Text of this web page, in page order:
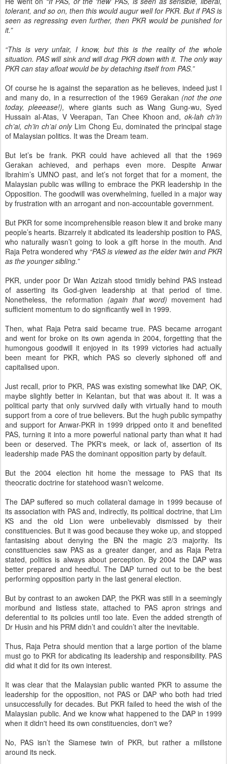
tolerant, and so on, then this would augur well for PKR. But if PAS is
seen as regressing even further, then PKR would be punished for
it.”
“This is very unfair, I know, but this is the reality of the whole
situation. PAS will sink and will drag PKR down with it. The only way
PKR can stay afloat would be by detaching itself from PAS.”
Of course he is against the separation as he believes, indeed just I
and many do, in a resurrection of the 1969 Gerakan (not the one
today, pleeease!), where giants such as Wang Gung-wu, Syed
Hussain al-Atas, V Veerapan, Tan Chee Khoon and,ok-lah ch’in
ch’ai, ch’in ch’ai onlyLim Chong Eu, dominated the principal stage
of Malaysian politics. It was the Dream team.
But let’s be frank. PKR could have achieved all that the 1969
Gerakan achieved, and perhaps even more. Despite Anwar
Ibrahim’s UMNO past, and let’s not forget that for a moment, the
Malaysian public was willing to embrace the PKR leadership in the
Opposition. The goodwill was overwhelming, fuelled in a major way
by frustration with an arrogant and non-accountable government.
But PKR for some incomprehensible reason blew it and broke many
people’s hearts. Bizarrely it abdicated its leadership position to PAS,
who naturally wasn’t going to look a gift horse in the mouth. And
Raja Petra wondered why “PAS is viewed as the elder twin and PKR
as the younger sibling.”
PKR, under poor Dr Wan Azizah stood timidly behind PAS instead
of asserting its God-given leadership at that period of time.
Nonetheless, the reformation (again that word) movement had
sufficient momentum to do significantly well in 1999.
Then, what Raja Petra said became true. PAS became arrogant
and went for broke on its own agenda in 2004, forgetting that the
humongous goodwill it enjoyed in its 1999 victories had actually
been meant for PKR, which PAS so cleverly siphoned off and
capitalised upon.
Just recall, prior to PKR, PAS was existing somewhat like DAP, OK,
maybe slightly better in Kelantan, but that was about it. It was a
political party that only survived daily with virtually hand to mouth
support from a core of true believers. But the hugh public sympathy
and support for Anwar-PKR in 1999 dripped onto it and benefited
PAS, turning it into a more powerful national party than what it had
been or deserved. The PKR's meek, or lack of, assertion of its
leadership made PAS the dominant opposition party by default.
But the 2004 election hit home the message to PAS that its
theocratic doctrine for statehood wasn’t welcome.
The DAP suffered so much collateral damage in 1999 because of
its association with PAS and, indirectly, its political doctrine, that Lim
KS and the old Lion were unbelievably dismissed by their
constituencies. But it was good because they woke up, and stopped
fantasising about denying the BN the magic 2/3 majority. Its
constituencies saw PAS as a greater danger, and as Raja Petra
stated, politics is always about perception. By 2004 the DAP was
better prepared and heedful. The DAP turned out to be the best
performing opposition party in the last general election.
But by contrast to an awoken DAP, the PKR was still in a seemingly
moribund and listless state, attached to PAS apron strings and
deferential to its policies until too late. Even the added strength of
Dr Husin and his PRM didn’t and couldn’t alter the inevitable.
Thus, Raja Petra should mention that a large portion of the blame
must go to PKR for abdicating its leadership and responsibility. PAS
did what it did for its own interest.
It was clear that the Malaysian public wanted PKR to assume the
leadership for the opposition, not PAS or DAP who both had tried
unsuccessfully for decades. But PKR failed to heed the wish of the
Malaysian public. And we know what happened to the DAP in 1999
when it didn't heed its own constituencies, don't we?
No, PAS isn’t the Siamese twin of PKR, but rather a millstone
around its neck.